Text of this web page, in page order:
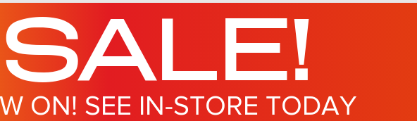
SALE!
ON! SEE IN-STORE TODAY